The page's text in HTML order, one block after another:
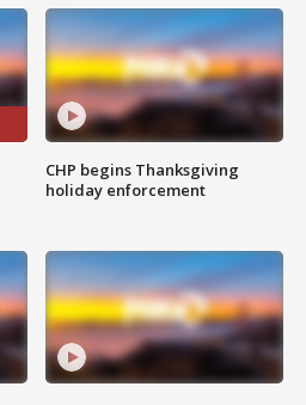
CHP begins Thanksgiving
holiday enforcement